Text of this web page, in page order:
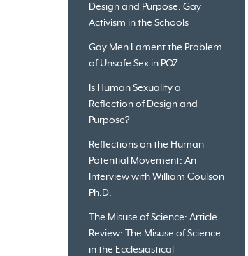
Design and Purpose: Gay
Activism in the Schools
Gay Men Lament the Problem
of Unsafe Sex in POZ
Is Human Sexuality a
Reflection of Design and
Purpose?
Reflections on the Human
Potential Movement: An
Interview with William Coulson
Ph.D.
The Misuse of Science: Article
Review: The Misuse of Science
in the Ecclesiastical